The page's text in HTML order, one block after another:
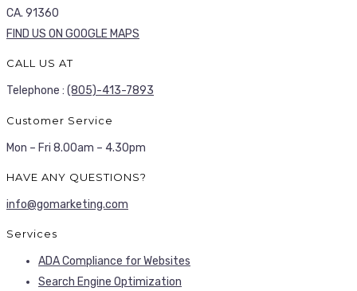
CA. 91360
FIND US ON GOOGLE MAPS
CALL US AT
Telephone : (805)-413-7893
Customer Service
Mon – Fri 8.00am – 4.30pm
HAVE ANY QUESTIONS?
info@gomarketing.com
Services
ADA Compliance for Websites
Search Engine Optimization